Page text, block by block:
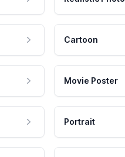
Cartoon
Movie Poster
Portrait